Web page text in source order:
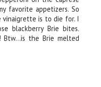
favorite appetizers. So
is to die for. I
blackberry Brie bites.
the Brie melted